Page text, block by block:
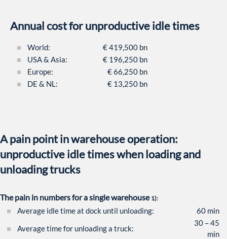
Annual cost for unproductive idle times
World:
€ 419,500 bn
USA & Asia:
€ 196,250 bn
Europe:
€ 66,250 bn
DE & NL:
€ 13,250 bn
A pain point in warehouse operation:
unproductive idle times when loading and
unloading trucks
The pain in numbers for a single warehouse 1):
Average idle time at dock until unloading:
60 min
Average time for unloading a truck:
30 – 45
min